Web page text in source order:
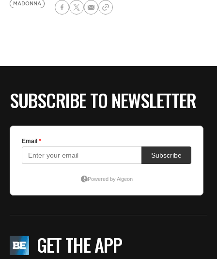
MADONNA
SUBSCRIBE TO NEWSLETTER
GET THE APP